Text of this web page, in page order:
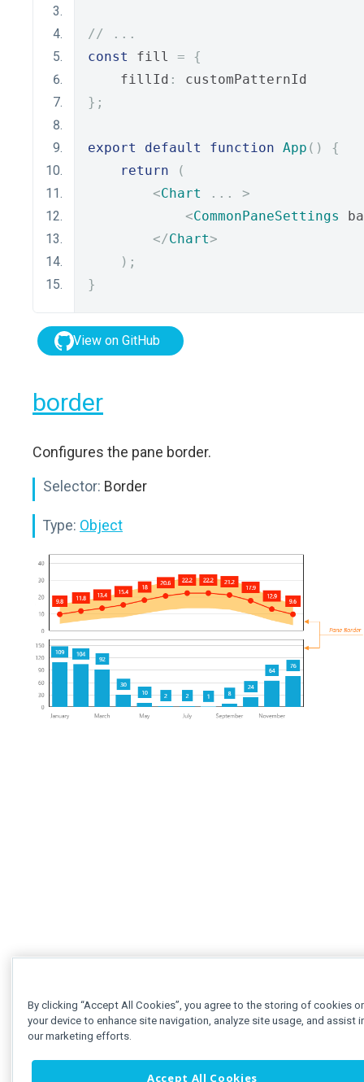
// ...
const
fill =
{
    fillId
:
customPatternId
};
export default function App ()
{
return
(
<Chart ...
>
<CommonPaneSettings
</Chart>
);
}
View on GitHub
border
Configures the pane border.
Selector: Border
Type: Object
By clicking “Accept All Cookies”, you agree to the storing of cookies
your device to enhance site navigation, analyze site usage, and assist
our marketing efforts.
Accept All Cookies